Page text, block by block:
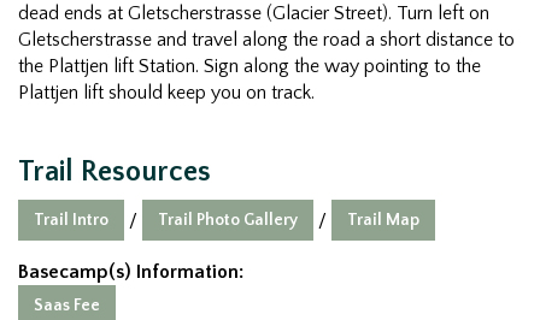
dead ends at Gletscherstrasse (Glacier Street). Turn left on
Gletscherstrasse and travel along the road a short distance to
the Plattjen lift Station. Sign along the way pointing to the
Plattjen lift should keep you on track.
Trail Resources
Trail Intro / Trail Photo Gallery / Trail Map
Basecamp(s) Information:
Saas Fee